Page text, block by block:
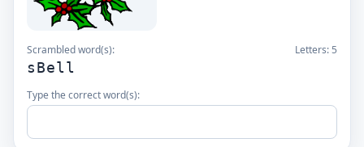
Scrambled word(s): Letters: 5
sBell
Type the correct word(s):